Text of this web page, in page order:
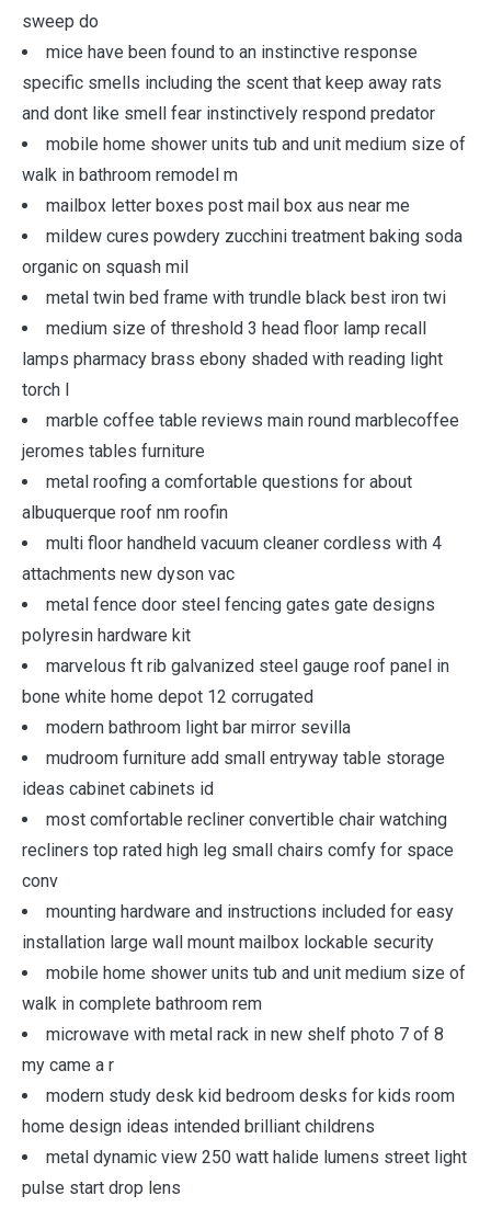
sweep do
mice have been found to an instinctive response
specific smells including the scent that keep away rats
and dont like smell fear instinctively respond predator
mobile home shower units tub and unit medium size of
walk in bathroom remodel m
mailbox letter boxes post mail box aus near me
mildew cures powdery zucchini treatment baking soda
organic on squash mil
metal twin bed frame with trundle black best iron twi
medium size of threshold 3 head floor lamp recall
lamps pharmacy brass ebony shaded with reading light
torch l
marble coffee table reviews main round marblecoffee
jeromes tables furniture
metal roofing a comfortable questions for about
albuquerque roof nm roofin
multi floor handheld vacuum cleaner cordless with 4
attachments new dyson vac
metal fence door steel fencing gates gate designs
polyresin hardware kit
marvelous ft rib galvanized steel gauge roof panel in
bone white home depot 12 corrugated
modern bathroom light bar mirror sevilla
mudroom furniture add small entryway table storage
ideas cabinet cabinets id
most comfortable recliner convertible chair watching
recliners top rated high leg small chairs comfy for space
conv
mounting hardware and instructions included for easy
installation large wall mount mailbox lockable security
mobile home shower units tub and unit medium size of
walk in complete bathroom rem
microwave with metal rack in new shelf photo 7 of 8
my came a r
modern study desk kid bedroom desks for kids room
home design ideas intended brilliant childrens
metal dynamic view 250 watt halide lumens street light
pulse start drop lens